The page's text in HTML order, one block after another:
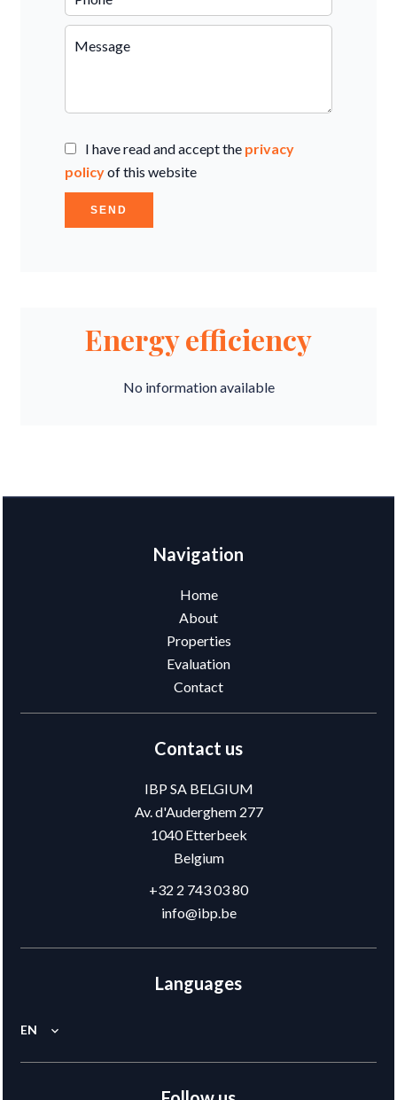
I have read and accept the privacy
policyof this website
SEND
Energy efficiency
No information available
Navigation
Home
About
Properties
Evaluation
Contact
Contact us
IBP SA BELGIUM
Av. d'Auderghem 277
1040Etterbeek
Belgium
+32 2 743 03 80
info@ibp.be
Languages
EN